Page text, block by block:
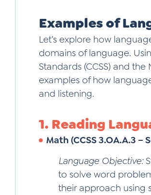
Examples of
Let’s explore how
domains of language.
Standards (CCSS) and
examples of how
and listening.
1. Reading
Math (CCSS 3.OA.A.3
Language Objective:
to solve word
their approach using